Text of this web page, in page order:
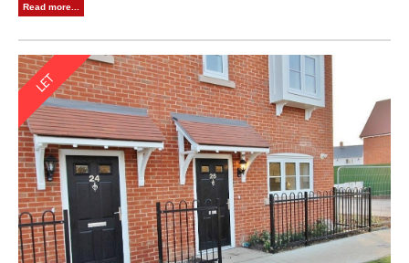
Read more...